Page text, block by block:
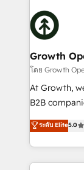
Packages:
solutions.
building an
business,
life, and
help your teams do
technical
as well as
success. Now, more than ever you need to connect
customer
to create
Growth
โดย Growth
At Growth,
B2B
focus is on
sales, and
marketing
operational
ระดับ Elite5.0